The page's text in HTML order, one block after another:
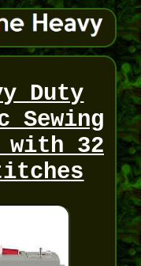
Duty
Sewing
with 32